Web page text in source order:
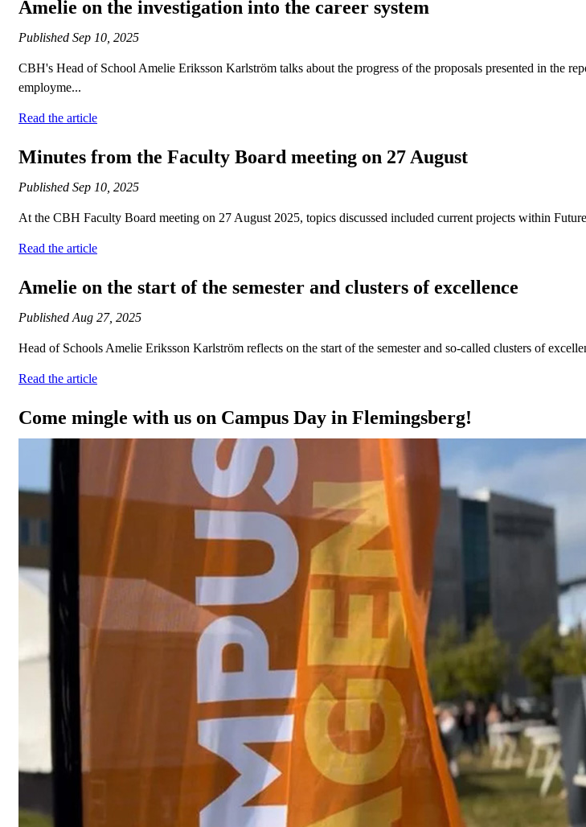
Amelie on the investigation into the career system
Published Sep 10, 2025
CBH's Head of School Amelie Eriksson Karlström talks about the progress of the proposals presented in the
employme...
Read the article
Minutes from the Faculty Board meeting on 27 August
Published Sep 10, 2025
At the CBH Faculty Board meeting on 27 August 2025, topics discussed included current projects within
Read the article
Amelie on the start of the semester and clusters of excellence
Published Aug 27, 2025
Head of Schools Amelie Eriksson Karlström reflects on the start of the semester and so-called clusters of
Read the article
Come mingle with us on Campus Day in Flemingsberg!